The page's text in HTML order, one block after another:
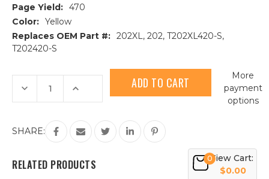
Page Yield: 470
Color: Yellow
Replaces OEM Part #: 202XL, 202, T202XL420-S,
T202420-S
Current
Stock:
Decrease
Quantity
of
(T202XL420)
High
Remanufactured
Ink
Increase
of
202XL
(T202XL420)
High
Yield
Remanufactured
Ink
More
payment
options
SHARE:
RELATED PRODUCTS 0View Cart:
$0.00